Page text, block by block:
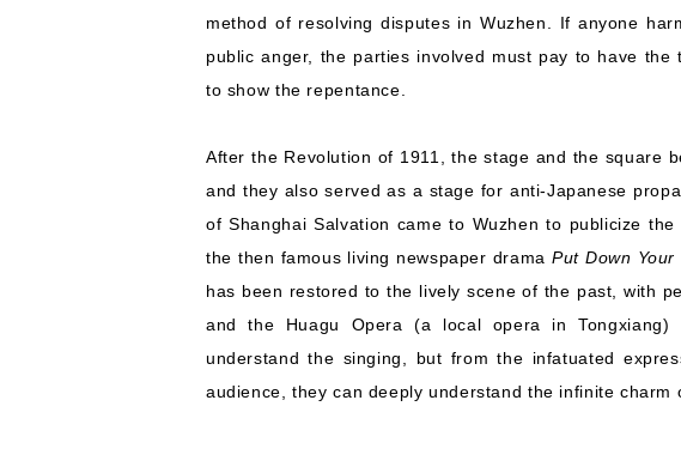
method of resolving disputes in Wuzhen. If anyone
public anger, the parties involved must pay to have
to show the repentance.
After the Revolution of 1911, the stage and the square
and they also served as a stage for anti-Japanese
of Shanghai Salvation came to Wuzhen to publicize
the then famous living newspaper drama Put Down Your
has been restored to the lively scene of the past, with
and the Huagu Opera (a local opera in Tongxiang)
understand the singing, but from the infatuated
audience, they can deeply understand the infinite charm